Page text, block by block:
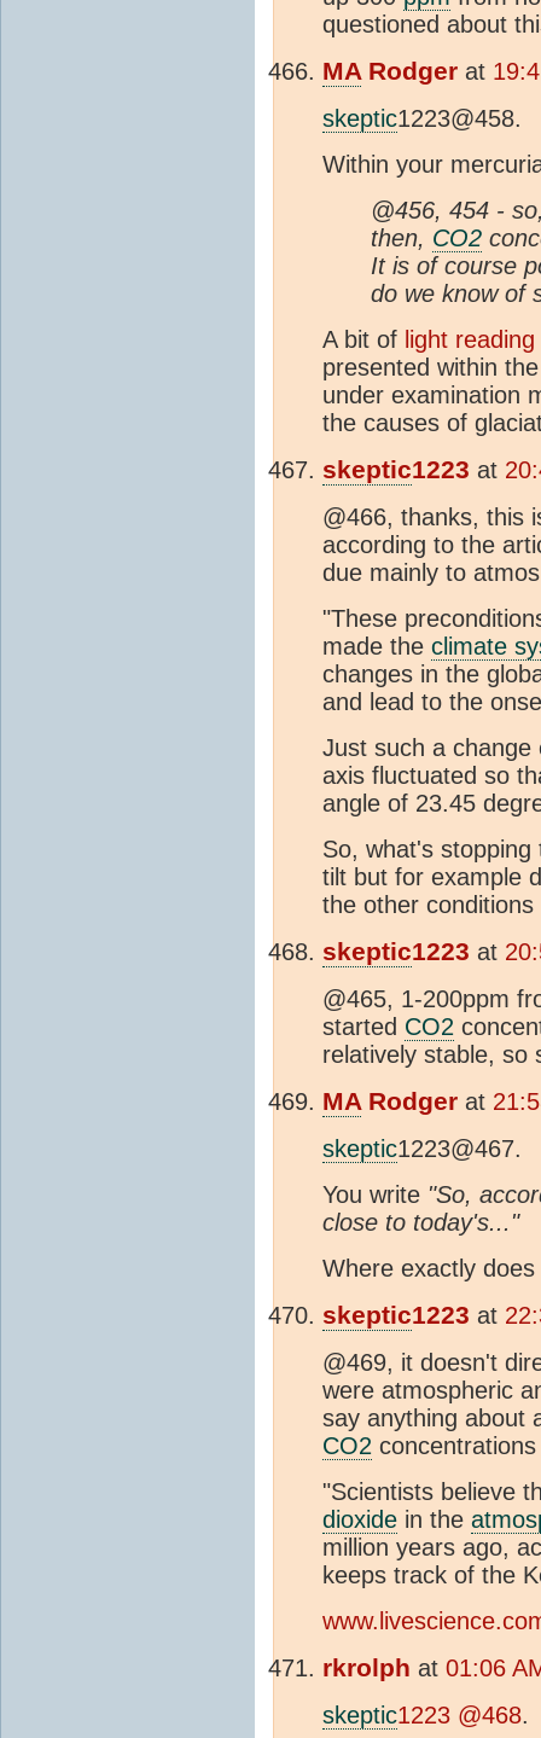
questioned about
MARodger at
skeptic1223@458.
Within your
@456, 454 -
then, CO2
It is of course
do we know of
A bit of light reading
presented within
under examination
the causes of
skeptic1223 at
@466, thanks, this
according to the
due mainly to
"These
made the climate
changes in the
and lead to the
Just such a change
axis fluctuated so
angle of 23.45
So, what's
tilt but for example
the other
skeptic1223 at
@465, 1-200ppm
started CO2
relatively stable, so
MARodger at
skeptic1223@467.
You write "So,
close to today's..."
Where exactly
skeptic1223 at
@469, it doesn't
were atmospheric
say anything about
CO2
"Scientists believe
dioxide in the
million years ago,
keeps track of the
rkrolph at 01:06
skeptic1223 @468.